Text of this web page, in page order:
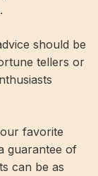
should be
tellers or
favorite
guarantee of
can be as